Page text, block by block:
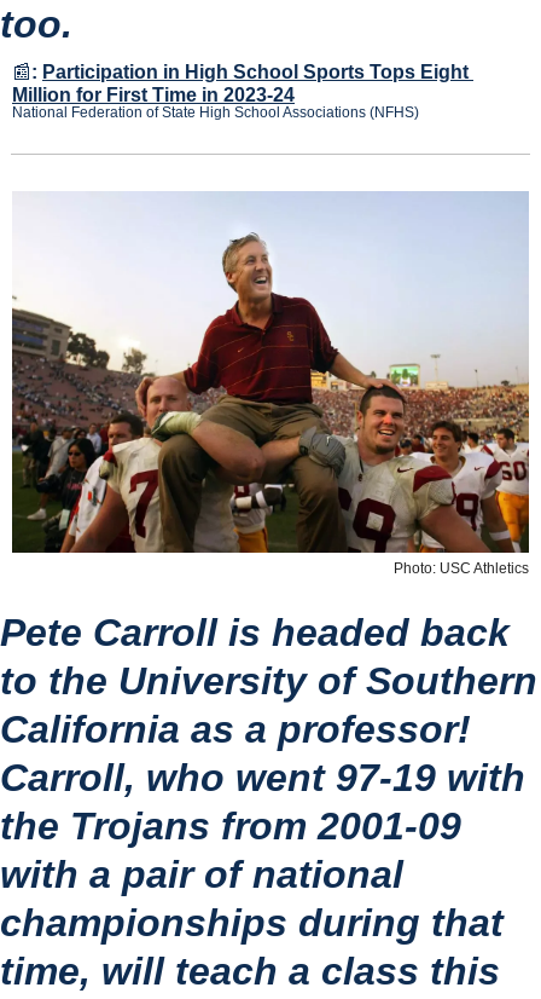
too.
📰: Participation in High School Sports Tops Eight
Million for First Time in 2023-24
National Federation of State High School Associations (NFHS)
Photo: USC Athletics
Pete Carroll is headed back
to the University of Southern
California as a professor!
Carroll, who went 97-19 with
the Trojans from 2001-09
with a pair of national
championships during that
time, will teach a class this